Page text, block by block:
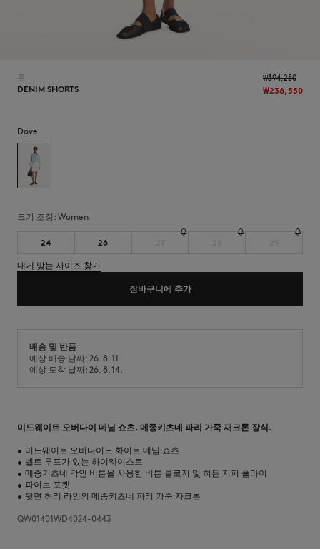
홈
DENIM SHORTS
₩236,550
₩394,250
Dove
크기 조정: women
24 26
내게 맞는 사이즈 찾기
장바구니에 추가
배송 및 반품
예상 배송 날짜: 26. 8. 11.
예상 도착 날짜: 26. 8. 14.
미드웨이트 오버다이 데님 쇼츠. 메종키츠네 파리 가죽 재크론 장식.
• 미드웨이트 오버다이드 화이트 데님 쇼츠
• 벨트 루프가 있는 하이웨이스트
• 메종키츠네 각인 버튼을 사용한 버튼 클로저 및 히든 지퍼 플라이
• 파이브 포켓
• 뒷면 허리 라인의 메종키츠네 파리 가죽 자크론
QW01401WD4024-0443